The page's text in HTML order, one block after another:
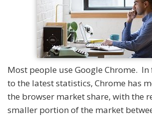
Most people use Google Chrome.
to the latest statistics, Chrome has
the browser market share, with the
smaller portion of the market